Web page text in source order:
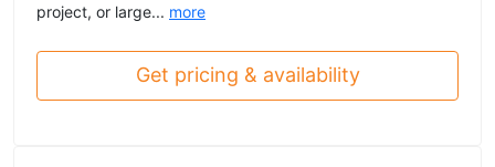
project, or large... more
Get pricing & availability